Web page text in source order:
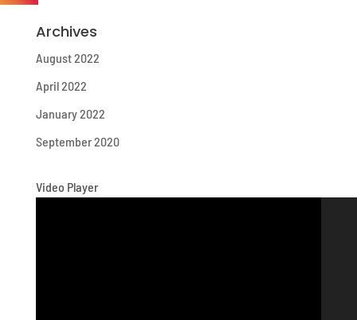
Archives
August 2022
April 2022
January 2022
September 2020
Video Player